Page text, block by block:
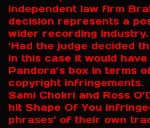
independent law firm
decision represents a
wider recording industry.
‘Had the judge decided
in this case it would
Pandora’s box in terms
copyright infringements.
Sami Chokri and Ross
hit Shape Of You
phrases’ of their own